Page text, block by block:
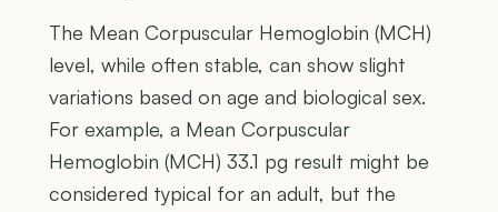
The Mean Corpuscular Hemoglobin (MCH)
level, while often stable, can show slight
variations based on age and biological sex.
For example, a Mean Corpuscular
Hemoglobin (MCH) 33.1 pg result might be
considered typical for an adult, but the